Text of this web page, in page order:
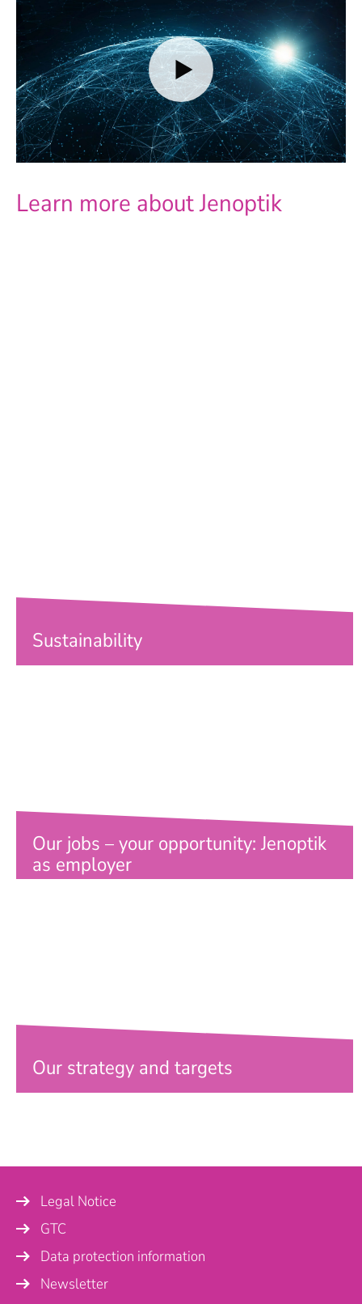
Learn more about Jenoptik
Sustainability
Our jobs – your opportunity: Jenoptik
as employer
Our strategy and targets
Legal Notice
GTC
Data protection information
Newsletter